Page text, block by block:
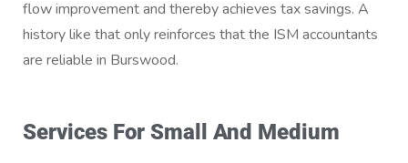
flow improvement and thereby achieves tax savings. A
history like that only reinforces that the ISM accountants
are reliable in Burswood.
Services For Small And Medium